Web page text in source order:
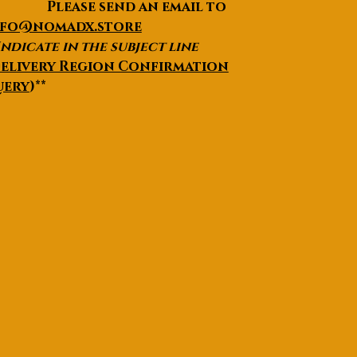
send an email to
in the subject line
Region Confirmation
)**